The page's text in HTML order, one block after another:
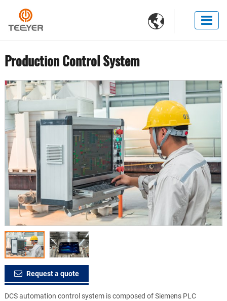

Production Control System
Request a quote
DCS automation control system is composed of Siemens PLC